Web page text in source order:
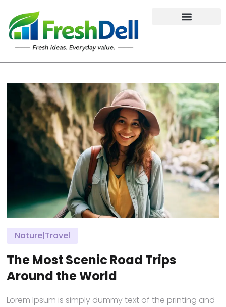
Nature|Travel
The Most Scenic Road Trips
Around the World
Lorem Ipsum is simply dummy text of the printing and